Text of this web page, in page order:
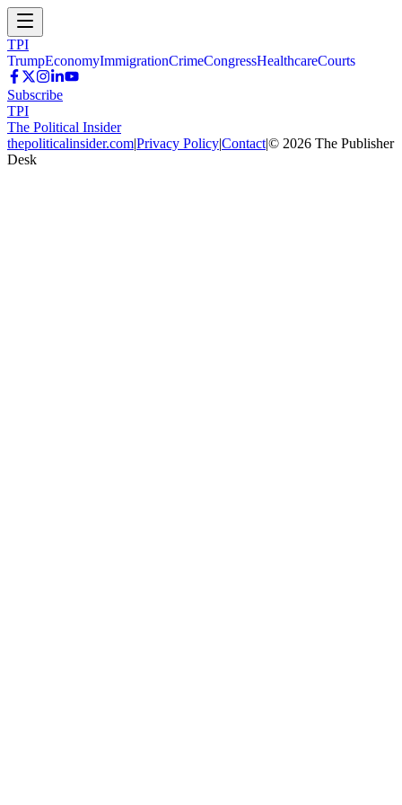
TPI
TrumpEconomyImmigrationCrimeCongressHealthcareCourts
Subscribe
TPI
The Political Insider
thepoliticalinsider.com|Privacy Policy|Contact|© 2026 The Publisher
Desk